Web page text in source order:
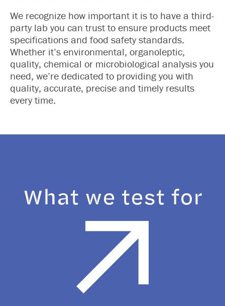
We recognize how important it is to have a third-
party lab you can trust to ensure products meet
specifications and food safety standards.
Whether it’s environmental, organoleptic,
quality, chemical or microbiological analysis you
need, we’re dedicated to providing you with
quality, accurate, precise and timely results
every time.
What we test for